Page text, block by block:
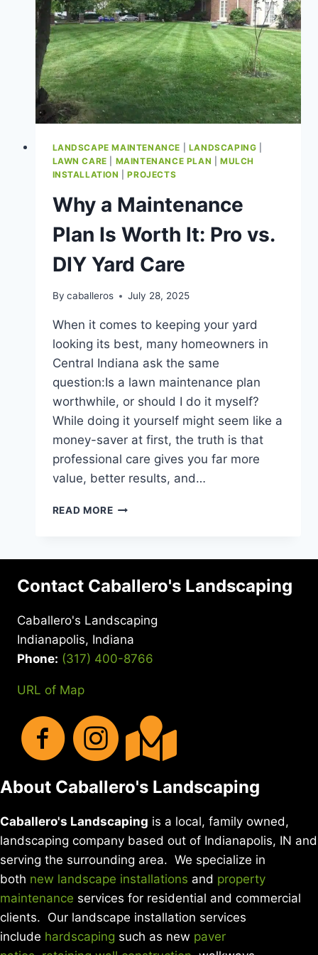
LANDSCAPE MAINTENANCE LANDSCAPING
LAWN CARE
MAINTENANCE PLAN
MULCH
INSTALLATION
|PROJECTS
Why a Maintenance
Plan Is Worth It: Pro vs.
DIY Yard Care
By caballeros July 28, 2025
When it comes to keeping your yard
looking its best, many homeowners in
Central Indiana ask the same
question:Is a lawn maintenance plan
worthwhile, or should I do it myself?
While doing it yourself might seem like a
money-saver at first, the truth is that
professional care gives you far more
value, better results, and…
READ MOREWHY
WORTH
IT:
VS.
DIY
YARD
Contact Caballero's Landscaping
Caballero's Landscaping
Indianapolis, Indiana
Phone: (317) 400-8766
URL of Map
About Caballero's Landscaping
Caballero's Landscaping is a local, family owned,
landscaping company based out of Indianapolis, IN and
serving the surrounding area. We specialize in
both new landscape installations and property
maintenance services for residential and commercial
clients. Our landscape installation services
include hardscaping such as new paver